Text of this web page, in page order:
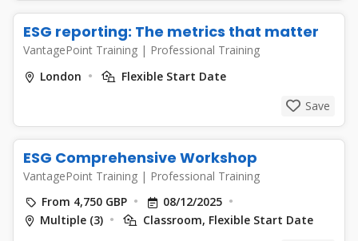
ESG reporting: The metrics that matter
VantagePoint Training | Professional Training
London
Flexible Start Date
Save
ESG Comprehensive Workshop
VantagePoint Training | Professional Training
From 4,750 GBP
08/12/2025
Multiple (3)
Classroom, Flexible Start Date